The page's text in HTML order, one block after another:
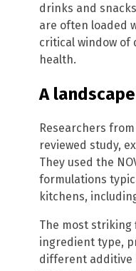
drinks and
are often loaded
critical window of
health.
A
Researchers
reviewed study,
They used the
formulations
kitchens,
The most striking
ingredient type,
different additive